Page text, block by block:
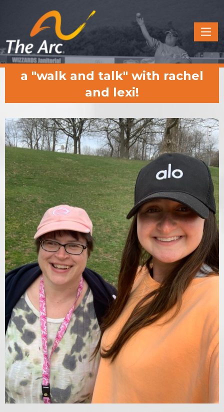
Quick
Menu
a "walk and talk" with rachel
and lexi!